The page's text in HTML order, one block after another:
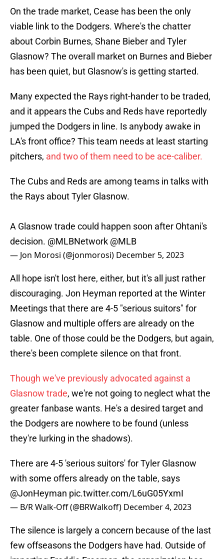
On the trade market, Cease has been the only
viable link to the Dodgers. Where's the chatter
about Corbin Burnes, Shane Bieber and Tyler
Glasnow? The overall market on Burnes and Bieber
has been quiet, but Glasnow's is getting started.
Many expected the Rays right-hander to be traded,
and it appears the Cubs and Reds have reportedly
jumped the Dodgers in line. Is anybody awake in
LA's front office? This team needs at least starting
pitchers, and two of them need to be ace-caliber.
The Cubs and Reds are among teams in talks with
the Rays about Tyler Glasnow.
A Glasnow trade could happen soon after Ohtani's
decision. @MLBNetwork @MLB
— Jon Morosi (@jonmorosi) December 5, 2023
All hope isn't lost here, either, but it's all just rather
discouraging. Jon Heyman reported at the Winter
Meetings that there are 4-5 "serious suitors" for
Glasnow and multiple offers are already on the
table. One of those could be the Dodgers, but again,
there's been complete silence on that front.
Though we've previously advocated against a
Glasnow trade, we're not going to neglect what the
greater fanbase wants. He's a desired target and
the Dodgers are nowhere to be found (unless
they're lurking in the shadows).
There are 4-5 'serious suitors' for Tyler Glasnow
with some offers already on the table, says
@JonHeyman pic.twitter.com/L6uG05YxmI
— B/R Walk-Off (@BRWalkoff) December 4, 2023
The silence is largely a concern because of the last
few offseasons the Dodgers have had. Outside of